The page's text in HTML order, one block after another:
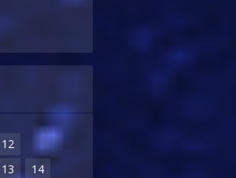
12
13
14